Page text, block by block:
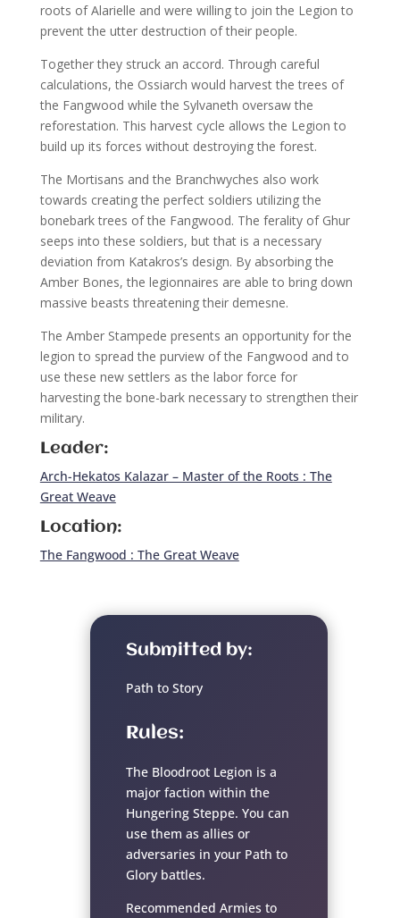
roots of Alarielle and were willing to join the Legion to
prevent the utter destruction of their people.
Together they struck an accord. Through careful
calculations, the Ossiarch would harvest the trees of
the Fangwood while the Sylvaneth oversaw the
reforestation. This harvest cycle allows the Legion to
build up its forces without destroying the forest.
The Mortisans and the Branchwyches also work
towards creating the perfect soldiers utilizing the
bonebark trees of the Fangwood. The ferality of Ghur
seeps into these soldiers, but that is a necessary
deviation from Katakros’s design. By absorbing the
Amber Bones, the legionnaires are able to bring down
massive beasts threatening their demesne.
The Amber Stampede presents an opportunity for the
legion to spread the purview of the Fangwood and to
use these new settlers as the labor force for
harvesting the bone-bark necessary to strengthen their
military.
Leader:
Arch-Hekatos Kalazar – Master of the Roots : The
Great Weave
Location:
The Fangwood : The Great Weave
Submitted by:
Path to Story
Rules:
The Bloodroot Legion is a
major faction within the
Hungering Steppe. You can
use them as allies or
adversaries in your Path to
Glory battles.
Recommended Armies to